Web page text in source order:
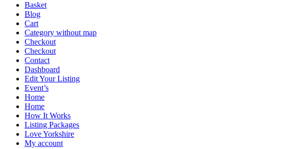
Basket
Blog
Cart
Category without map
Checkout
Checkout
Contact
Dashboard
Edit Your Listing
Event’s
Home
Home
How It Works
Listing Packages
Love Yorkshire
My account